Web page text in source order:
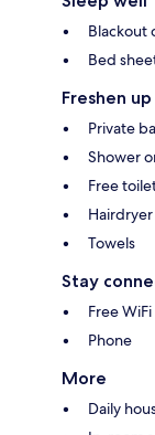
Blackout
Bed
Freshen up
Private
Shower
Free
Hairdryer
Towels
Stay
Free WiFi
Phone
More
Daily